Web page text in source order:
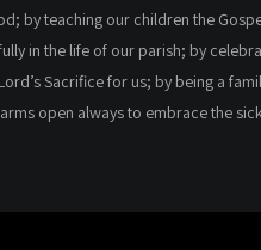
by teaching our children the
in the life of our parish; by
Sacrifice for us; by being a
open always to embrace the